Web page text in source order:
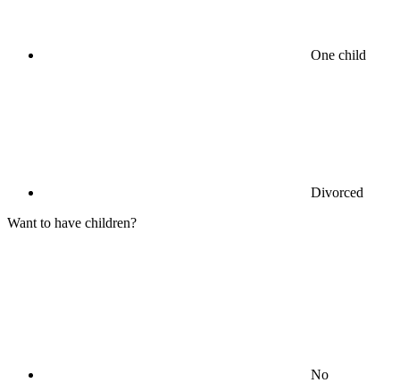
One child
Divorced
Want to have children?
No